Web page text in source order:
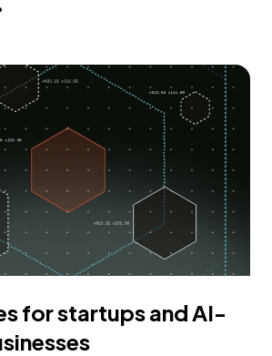
for startups and AI-